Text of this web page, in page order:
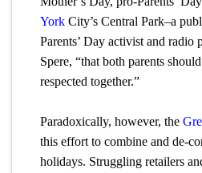
York City’s Central Park–a
Parents’ Day activist and radio
Spere, “that both parents
respected together.”
Paradoxically, however, the
this effort to combine and de-
holidays. Struggling retailers